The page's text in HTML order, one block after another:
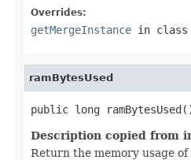
Overrides:
getMergeInstance in class
ramBytesUsed
public long
Description copied from
Return the memory usage